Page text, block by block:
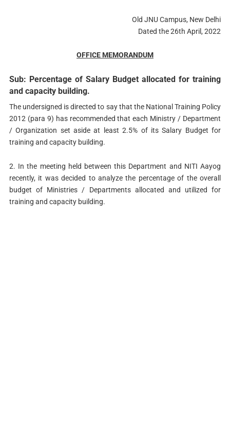
Old JNU Campus, New Delhi
Dated the 26th April, 2022
OFFICE MEMORANDUM
Sub: Percentage of Salary Budget allocated for training
and capacity building.
The undersigned is directed to say that the National Training Policy
2012 (para 9) has recommended that each Ministry / Department
/ Organization set aside at least 2.5% of its Salary Budget for
training and capacity building.
2. In the meeting held between this Department and NITI Aayog
recently, it was decided to analyze the percentage of the overall
budget of Ministries / Departments allocated and utilized for
training and capacity building.